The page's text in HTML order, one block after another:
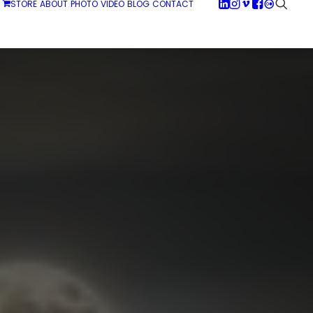
STORE ABOUT PHOTO VIDEO BLOG CONTACT